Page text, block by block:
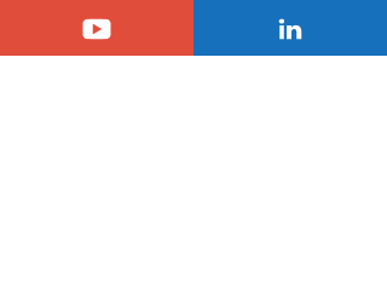
laventure-association.com/fr/content/43-
espace-adherents